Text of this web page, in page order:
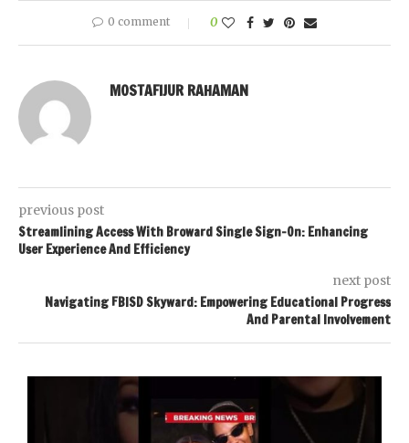
0 comment 0
MOSTAFIJUR RAHAMAN
previous post
Streamlining Access With Broward Single Sign-On: Enhancing
User Experience And Efficiency
next post
Navigating FBISD Skyward: Empowering Educational Progress
And Parental Involvement